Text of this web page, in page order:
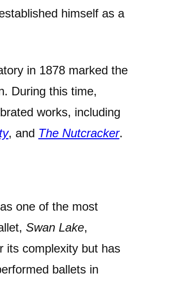
himself as a
in 1878 marked the
During this time,
works, including
, and The Nutcracker.
one of the most
Swan Lake,
its complexity but has
ballets in